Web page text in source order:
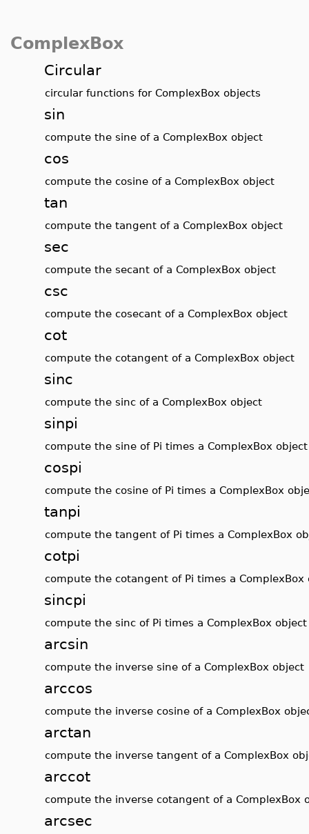
ComplexBox
Circular
circular functions for ComplexBox objects
sin
compute the sine of a ComplexBox object
cos
compute the cosine of a ComplexBox object
tan
compute the tangent of a ComplexBox object
sec
compute the secant of a ComplexBox object
csc
compute the cosecant of a ComplexBox object
cot
compute the cotangent of a ComplexBox object
sinc
compute the sinc of a ComplexBox object
sinpi
compute the sine of Pi times a ComplexBox object
cospi
compute the cosine of Pi times a ComplexBox
tanpi
compute the tangent of Pi times a ComplexBox
cotpi
compute the cotangent of Pi times a ComplexBox
sincpi
compute the sinc of Pi times a ComplexBox object
arcsin
compute the inverse sine of a ComplexBox object
arccos
compute the inverse cosine of a ComplexBox
arctan
compute the inverse tangent of a ComplexBox
arccot
compute the inverse cotangent of a ComplexBox
arcsec